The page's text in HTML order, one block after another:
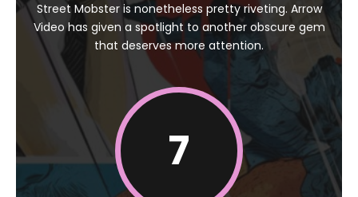
Street Mobster is nonetheless pretty riveting. Arrow
Video has given a spotlight to another obscure gem
that deserves more attention.
7